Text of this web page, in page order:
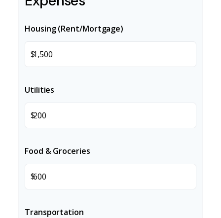
Housing (Rent/Mortgage)
$
Utilities
$
Food & Groceries
$
Transportation